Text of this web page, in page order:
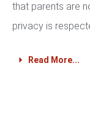
that parents are
privacy is
Read More...